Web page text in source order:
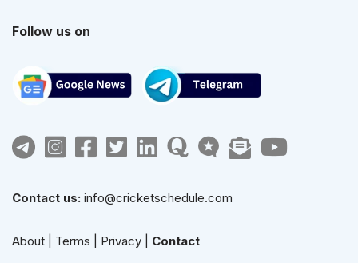
Follow us on
Contact us: info@cricketschedule.com
About Terms Privacy Contact